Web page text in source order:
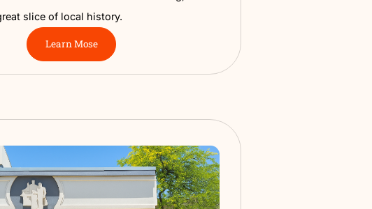
Nampa Train Depot Museum
Museum. This cozy spot is packed with vintage railroad tools,
old photos, local stories, and exhibits that show how Nampa
grew with the rails. It’s perfect for a short visit or a step back in
time with kids. During the holidays, don’t miss Santa at the